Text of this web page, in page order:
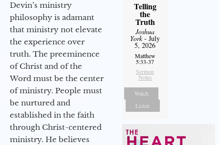
Devin’s ministry
philosophy is adamant
that ministry not elevate
the experience over
truth. The preeminence
of Christ and of the
Word must be the center
of ministry. People must
be nurtured and
established in the faith
through Christ-centered
ministry. He believes
Telling
the
Truth
Joshua
York- July
5, 2026
Matthew
5:33-37
Sermon
Notes
Watch
Listen